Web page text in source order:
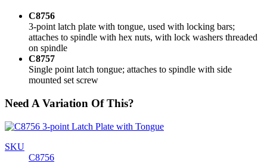
C8756
3-point latch plate with tongue, used with locking bars;
attaches to spindle with hex nuts, with lock washers threaded
on spindle
C8757
Single point latch tongue; attaches to spindle with side
mounted set screw
Need A Variation Of This?
SKU
C8756